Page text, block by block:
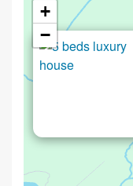
+
−